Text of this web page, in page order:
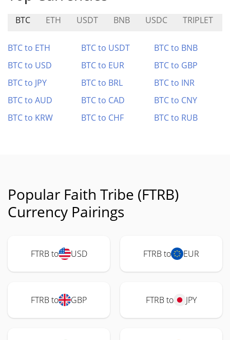
BTC ETH USDT BNB USDC TRIPLET
BTC to ETH BTC to USDT
BTC to BNB
BTC to USD
BTC to EUR
BTC to GBP
BTC to JPY
BTC to BRL
BTC to INR
BTC to AUD
BTC to CAD
BTC to CNY
BTC to KRW
BTC to CHF BTC to RUB
Popular Faith Tribe (FTRB)
Currency Pairings
FTRB to USD FTRB to EUR
FTRB to GBP FTRB to JPY